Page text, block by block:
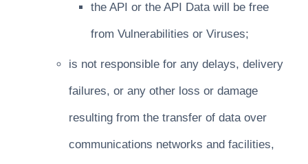
the API or the API Data will be free
from Vulnerabilities or Viruses;
is not responsible for any delays, delivery
failures, or any other loss or damage
resulting from the transfer of data over
communications networks and facilities,